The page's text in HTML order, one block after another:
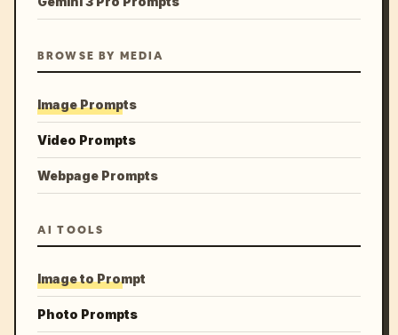
BROWSE BY MEDIA
Image Prompts
Video Prompts
Webpage Prompts
AI TOOLS
Image to Prompt
Photo Prompts